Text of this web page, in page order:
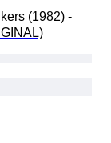
(1982) -